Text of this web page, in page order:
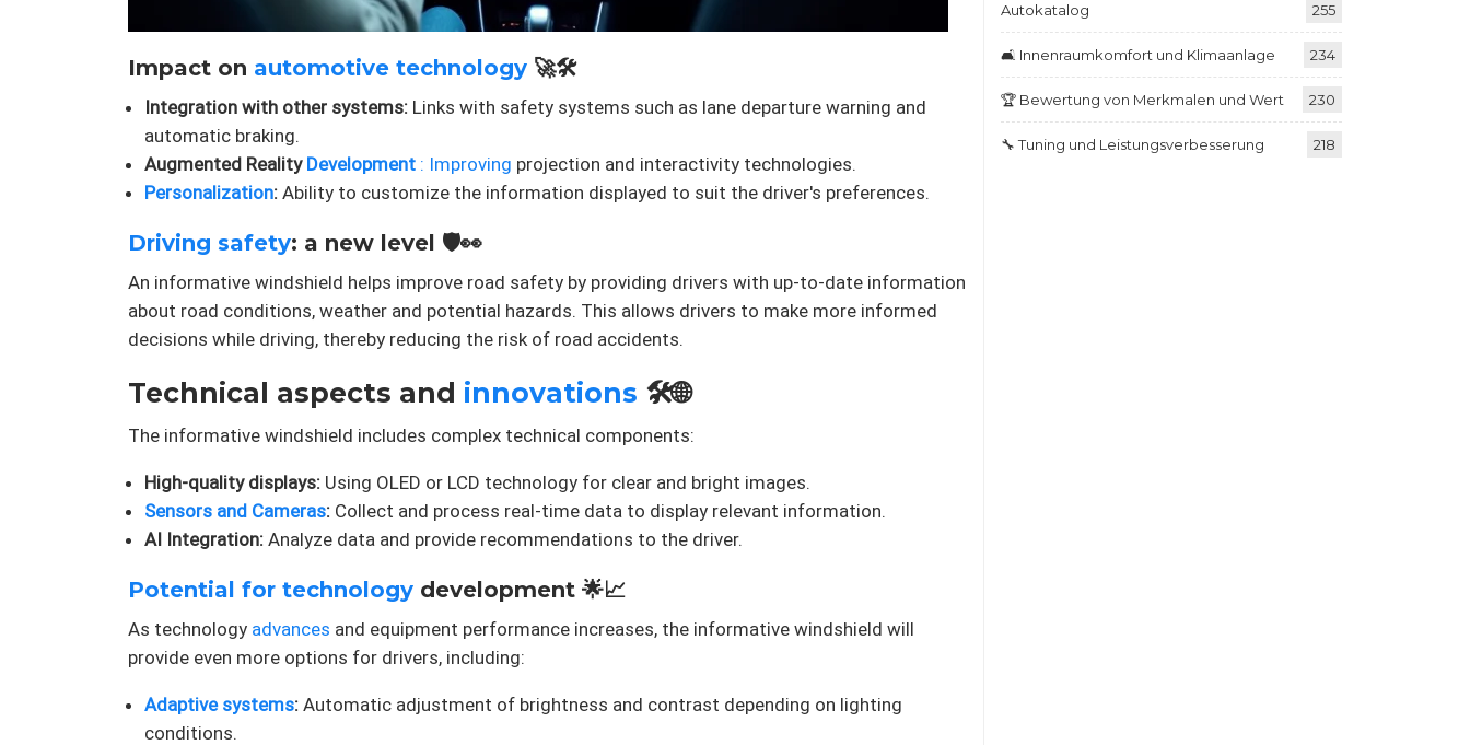
Impact on automotive technology 🚀🛠️
Integration with other systems: Links with safety systems such as lane departure warning and
automatic braking.
Augmented Reality Development : Improving projection and interactivity technologies.
Personalization: Ability to customize the information displayed to suit the driver's preferences.
Driving safety: a new level 🛡️👀
An informative windshield helps improve road safety by providing drivers with up-to-date information
about road conditions, weather and potential hazards. This allows drivers to make more informed
decisions while driving, thereby reducing the risk of road accidents.
Technical aspects and innovations 🛠️🌐
The informative windshield includes complex technical components:
High-quality displays: Using OLED or LCD technology for clear and bright images.
Sensors and Cameras: Collect and process real-time data to display relevant information.
AI Integration: Analyze data and provide recommendations to the driver.
Potential for technology development 🌟📈
As technology advances and equipment performance increases, the informative windshield will
provide even more options for drivers, including:
Adaptive systems: Automatic adjustment of brightness and contrast depending on lighting
conditions.
Autokatalog 255
🛋️ Innenraumkomfort und Klimaanlage 234
🏆 Bewertung von Merkmalen und Wert 230
🔧 Tuning und Leistungsverbesserung 218